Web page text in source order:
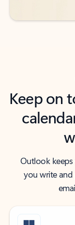
Keep on
Outlook
you write